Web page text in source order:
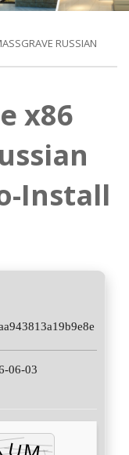
RUSSIAN
x86
Install
06-03